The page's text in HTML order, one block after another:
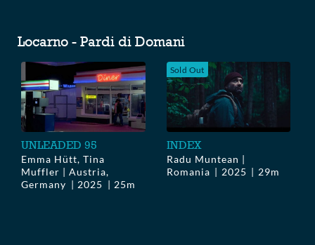
Collections
Locarno - Pardi di Domani
UNLEADED 95
Emma Hütt, Tina
Muffler | Austria,
Germany
2025 25m
Sold Out
INDEX
Radu Muntean |
Romania
2025 29m